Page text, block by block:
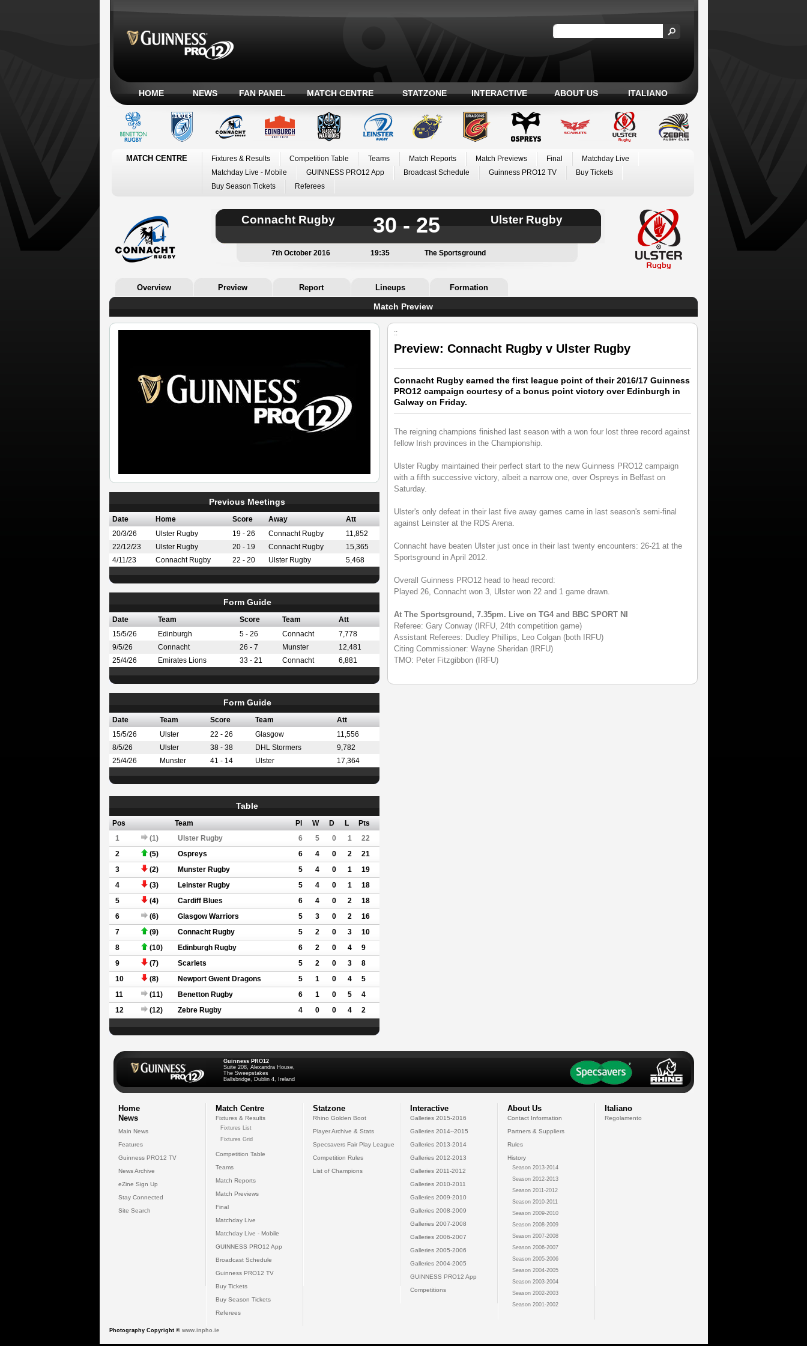
HOME NEWS FAN PANEL MATCH CENTRE STATZONE INTERACTIVE ABOUT US ITALIANO
MATCH CENTRE Fixtures & Results Competition Table Teams Match Reports Match Previews Final
Matchday Live
Matchday Live - Mobile
GUINNESS PRO12 App Broadcast Schedule Guinness PRO12 TV
Buy Tickets
Buy Season Tickets
Referees
Connacht Rugby 30 - 25 Ulster Rugby
7th October 2016 19:35 The Sportsground
Overview Preview Report Lineups Formation
Match Preview
::
Preview: Connacht Rugby v Ulster Rugby
Connacht Rugby earned the first league point of their 2016/17 Guinness
PRO12 campaign courtesy of a bonus point victory over Edinburgh in
Galway on Friday.
The reigning champions finished last season with a won four lost three record against
fellow Irish provinces in the Championship.
Ulster Rugby maintained their perfect start to the new Guinness PRO12 campaign
with a fifth successive victory, albeit a narrow one, over Ospreys in Belfast on
Saturday.
Ulster's only defeat in their last five away games came in last season's semi-final
against Leinster at the RDS Arena.
Connacht have beaten Ulster just once in their last twenty encounters: 26-21 at the
Sportsground in April 2012.
Overall Guinness PRO12 head to head record:
Played 26, Connacht won 3, Ulster won 22 and 1 game drawn.
At The Sportsground, 7.35pm. Live on TG4 and BBC SPORT NI
Referee: Gary Conway (IRFU, 24th competition game)
Assistant Referees: Dudley Phillips, Leo Colgan (both IRFU)
Citing Commissioner: Wayne Sheridan (IRFU)
TMO: Peter Fitzgibbon (IRFU)
Previous Meetings
Date Home Score Away Att
20/3/26 Ulster Rugby 19 - 26 Connacht Rugby
11,852
22/12/23
Ulster Rugby 20 - 19 Connacht Rugby
15,365
4/11/23
Connacht Rugby 22 - 20 Ulster Rugby 5,468
Form Guide
Date Team Score Team Att
15/5/26 Edinburgh 5 - 26 Connacht
7,778
9/5/26
Connacht 26 - 7 Munster
12,481
25/4/26
Emirates Lions 33 - 21 Connacht 6,881
Form Guide
Date Team Score Team Att
15/5/26 Ulster 22 - 26 Glasgow
11,556
8/5/26
Ulster 38 - 38 DHL Stormers
9,782
25/4/26
Munster 41 - 14 Ulster 17,364
Table
Pos Team Pl W D L Pts
1 (1) Ulster Rugby 6 5 0 1 22
2 (5) Ospreys 6 4 0 2 21
3 (2) Munster Rugby 5 4 0 1 19
4 (3) Leinster Rugby 5 4 0 1 18
5 (4) Cardiff Blues 6 4 0 2 18
6 (6) Glasgow Warriors 5 3 0 2 16
7 (9) Connacht Rugby 5 2 0 3 10
8 (10) Edinburgh Rugby 6 2 0 4 9
9 (7) Scarlets 5 2 0 3 8
10 (8) Newport Gwent Dragons 5 1 0 4 5
11 (11) Benetton Rugby 6 1 0 5 4
12 (12) Zebre Rugby 4 0 0 4 2
Guinness PRO12
Suite 208, Alexandra House,
The Sweepstakes
Ballsbridge, Dublin 4, Ireland
Home
News
Main News
Features
Guinness PRO12 TV
News Archive
eZine Sign Up
Stay Connected
Site Search
Match Centre
Fixtures & Results
Fixtures List
Fixtures Grid
Competition Table
Teams
Match Reports
Match Previews
Final
Matchday Live
Matchday Live - Mobile
GUINNESS PRO12 App
Broadcast Schedule
Guinness PRO12 TV
Buy Tickets
Buy Season Tickets
Referees
Statzone
Rhino Golden Boot
Player Archive & Stats
Specsavers Fair Play League
Competition Rules
List of Champions
Interactive
Galleries 2015-2016
Galleries 2014--2015
Galleries 2013-2014
Galleries 2012-2013
Galleries 2011-2012
Galleries 2010-2011
Galleries 2009-2010
Galleries 2008-2009
Galleries 2007-2008
Galleries 2006-2007
Galleries 2005-2006
Galleries 2004-2005
GUINNESS PRO12 App
Competitions
About Us
Contact Information
Partners & Suppliers
Rules
History
Season 2013-2014
Season 2012-2013
Season 2011-2012
Season 2010-2011
Season 2009-2010
Season 2008-2009
Season 2007-2008
Season 2006-2007
Season 2005-2006
Season 2004-2005
Season 2003-2004
Season 2002-2003
Season 2001-2002
Italiano
Regolamento
Photography Copyright © www.inpho.ie